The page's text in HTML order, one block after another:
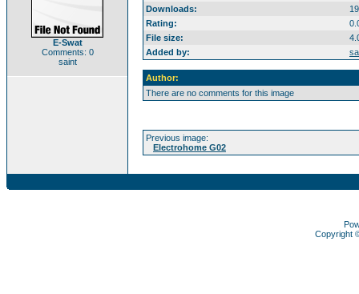
E-Swat
Comments: 0
saint
Downloads:
Rating:
File size:
Added by:
Author:
There are no comments for this image
Previous image:
Electrohome G02
Copyright